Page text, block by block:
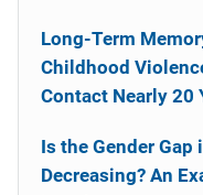
Long-Term
Childhood
Contact Nearly 20
Is the Gender
Decreasing? An